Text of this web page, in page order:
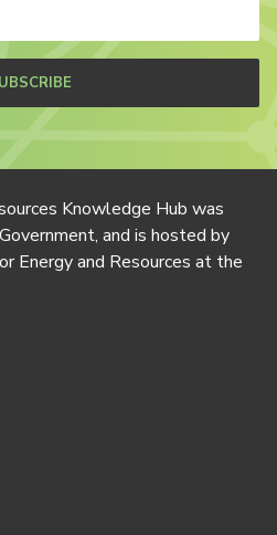
Knowledge Hub was
and is hosted by
Energy and Resources at the